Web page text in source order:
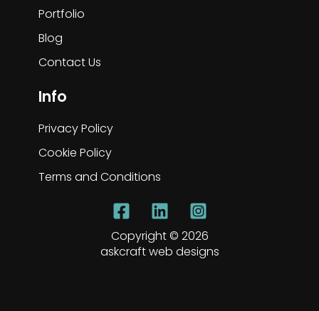
Portfolio
Blog
Contact Us
Info
Privacy Policy
Cookie Policy
Terms and Conditions
Copyright © 2026
askcraft web designs